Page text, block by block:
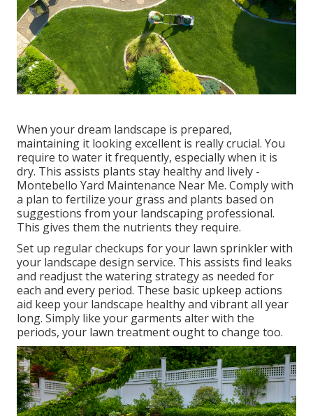
When your dream landscape is prepared,
maintaining it looking excellent is really crucial. You
require to water it frequently, especially when it is
dry. This assists plants stay healthy and lively -
Montebello Yard Maintenance Near Me. Comply with
a plan to fertilize your grass and plants based on
suggestions from your landscaping professional.
This gives them the nutrients they require.
Set up regular checkups for your lawn sprinkler with
your landscape design service. This assists find leaks
and readjust the watering strategy as needed for
each and every period. These basic upkeep actions
aid keep your landscape healthy and vibrant all year
long. Simply like your garments alter with the
periods, your lawn treatment ought to change too.